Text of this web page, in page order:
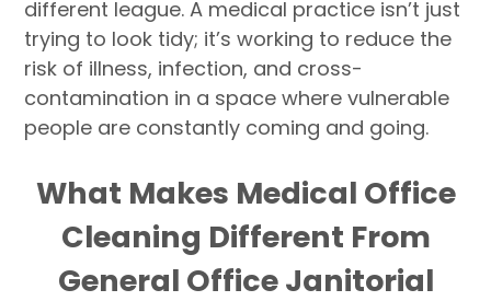
different league. A medical practice isn’t just
trying to look tidy; it’s working to reduce the
risk of illness, infection, and cross-
contamination in a space where vulnerable
people are constantly coming and going.
What Makes Medical Office
Cleaning Different From
General Office Janitorial